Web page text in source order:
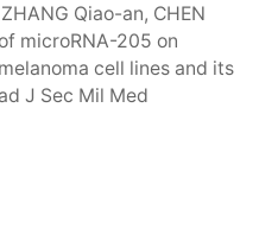
Qiao-an, CHEN
microRNA-205 on
cell lines and its
J Sec Mil Med